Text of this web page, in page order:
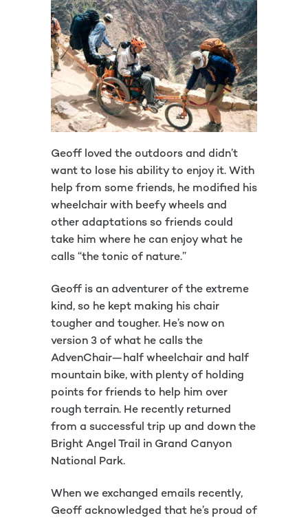
Geoff loved the outdoors and didn’t
want to lose his ability to enjoy it. With
help from some friends, he modified his
wheelchair with beefy wheels and
other adaptations so friends could
take him where he can enjoy what he
calls “the tonic of nature.”
Geoff is an adventurer of the extreme
kind, so he kept making his chair
tougher and tougher. He’s now on
version 3 of what he calls the
AdvenChair—half wheelchair and half
mountain bike, with plenty of holding
points for friends to help him over
rough terrain. He recently returned
from a successful trip up and down the
Bright Angel Trail in Grand Canyon
National Park.
When we exchanged emails recently,
Geoff acknowledged that he’s proud of